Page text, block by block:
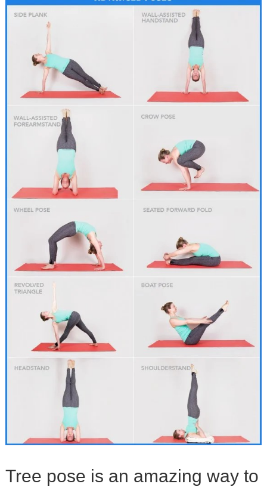
Tree pose is an amazing way to